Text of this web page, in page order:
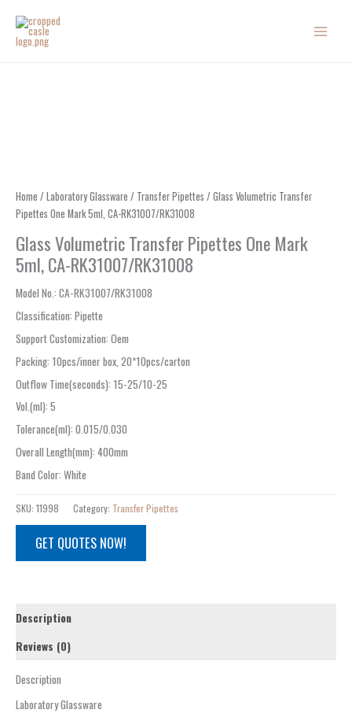
content
Home / Laboratory Glassware / Transfer Pipettes / Glass Volumetric Transfer
Pipettes One Mark 5ml, CA-RK31007/RK31008
Glass Volumetric Transfer Pipettes One Mark
5ml, CA-RK31007/RK31008
Model No.: CA-RK31007/RK31008
Classification: Pipette
Support Customization: Oem
Packing: 10pcs/inner box, 20*10pcs/carton
Outflow Time(seconds): 15-25/10-25
Vol.(ml): 5
Tolerance(ml): 0.015/0.030
Overall Length(mm): 400mm
Band Color: White
SKU: 11998 Category: Transfer Pipettes
GET QUOTES NOW!
Description
Reviews (0)
Description
Laboratory Glassware